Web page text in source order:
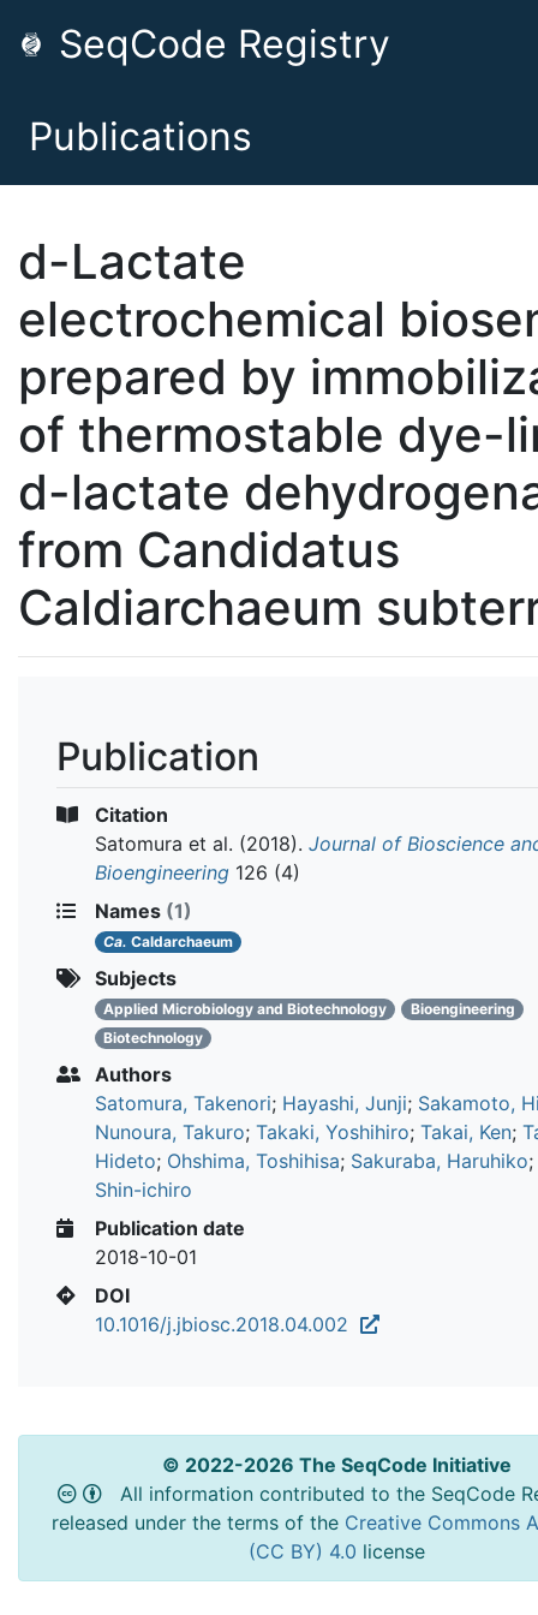
SeqCode Registry
Publications
d-Lactate
electrochemical
prepared by
of thermostable dye-
d-lactate
from Candidatus
Caldiarchaeum
Publication
Citation
Satomura et al. (2018). Journal of Bioscience
Bioengineering 126 (4)
Names (1)
Ca. Caldarchaeum
Subjects
Applied Microbiology and Biotechnology
Bioengineering
Biotechnology
Authors
Satomura, Takenori; Hayashi, Junji; Sakamoto,
Nunoura, Takuro; Takaki, Yoshihiro; Takai, Ken;
Hideto; Ohshima, Toshihisa; Sakuraba, Haruhiko;
Shin-ichiro
Publication date
2018-10-01
DOI
10.1016/j.jbiosc.2018.04.002
© 2022-2026 The SeqCode Initiative
All information contributed to the SeqCode
released under the terms of the Creative Commons
(CC BY) 4.0 license